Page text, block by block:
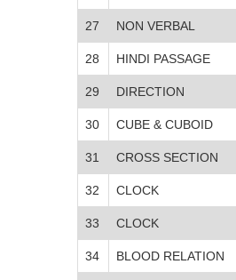
27 NON VERBAL
28 HINDI PASSAGE
29 DIRECTION
30 CUBE & CUBOID
31 CROSS SECTION
32 CLOCK
33 CLOCK
34 BLOOD RELATION